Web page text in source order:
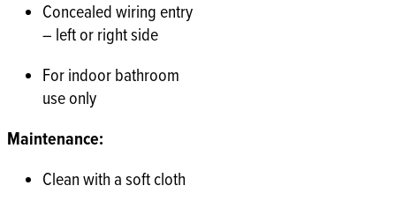
Concealed wiring entry
– left or right side
For indoor bathroom
use only
Maintenance:
Clean with a soft cloth